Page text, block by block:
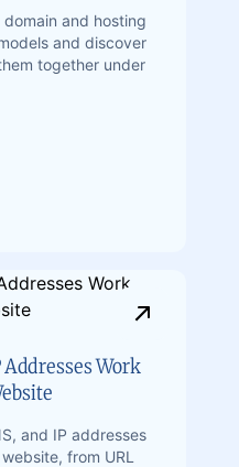
and hosting
and discover
together under
Work
and IP addresses
from URL